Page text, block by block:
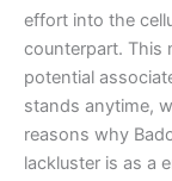
effort into the
counterpart. This
potential
stands anytime,
reasons why
lackluster is as a